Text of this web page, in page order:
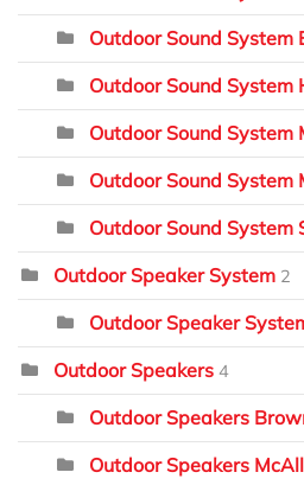
Outdoor Sound System
Outdoor Sound System
Outdoor Sound System
Outdoor Sound System
Outdoor Sound System
Outdoor Speaker System 2
Outdoor Speaker
Outdoor Speakers 4
Outdoor Speakers
Outdoor Speakers